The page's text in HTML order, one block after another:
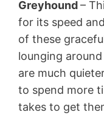
Greyhound–
for its speed
of these
lounging
are much
to spend more
takes to get